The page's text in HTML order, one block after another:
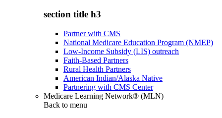
section title h3
Partner with CMS
National Medicare Education Program (NMEP)
Low-Income Subsidy (LIS) outreach
Faith-Based Partners
Rural Health Partners
American Indian/Alaska Native
Partnering with CMS Center
Medicare Learning Network® (MLN)
Back to menu